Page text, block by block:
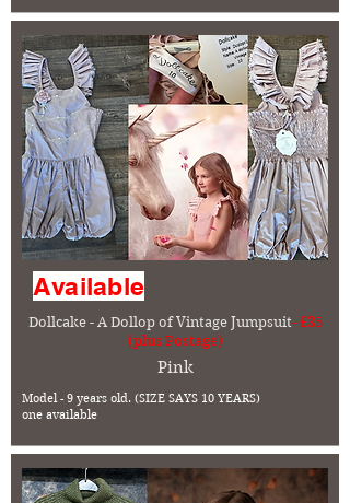
Available
Dollcake - A Dollop of Vintage Jumpsuit- £35
(plus Postage)
Pink
Model - 9 years old. (SIZE SAYS 10 YEARS)
one available